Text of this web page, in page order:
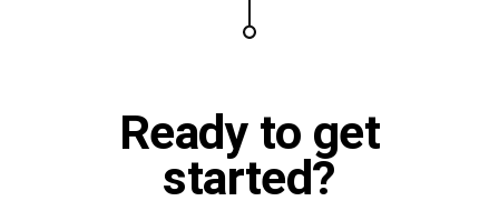
Ready to get
started?